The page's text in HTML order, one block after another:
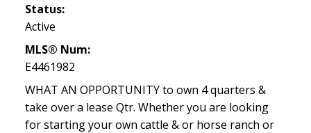
Status:
Active
MLS® Num:
E4461982
WHAT AN OPPORTUNITY to own 4 quarters &
take over a lease Qtr. Whether you are looking
for starting your own cattle & or horse ranch or